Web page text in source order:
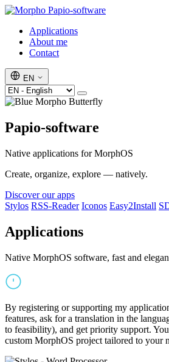
Papio-software
Applications
About me
Contact
EN
Papio-software
Native applications for MorphOS
Create, organize, explore — natively.
Discover our apps
Stylos RSS-Reader Iconos Easy2Install
Applications
Native MorphOS software, fast and
By registering or supporting my
features, ask for a translation in the
to feasibility), and get priority support.
custom MorphOS project tailored to your